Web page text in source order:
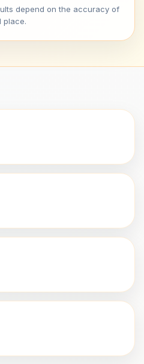
depend on the accuracy of
place.